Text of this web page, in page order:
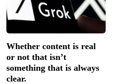
Whether content is real
or not that isn’t
something that is always
clear.